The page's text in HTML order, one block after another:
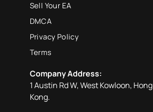
Sell Your EA
DMCA
Privacy Policy
Terms
Company Address:
1 Austin Rd W, West Kowloon, Hong
Kong.